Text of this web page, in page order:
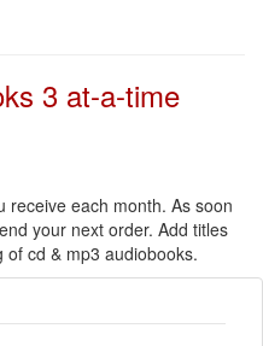
3 at-a-time
receive each month. As soon
your next order. Add titles
cd & mp3 audiobooks.